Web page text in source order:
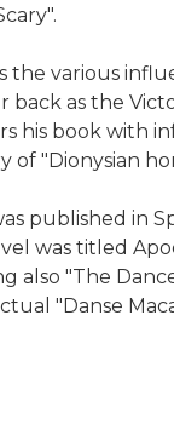
the various
back as the
his book with
of "Dionysian
published in
was titled
also "The
"Danse